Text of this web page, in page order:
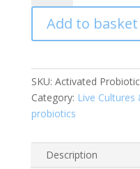
Biome
Iron+
30
quantity
Add to basket
SKU: Activated
Category: Live Cultures
probiotics
Description